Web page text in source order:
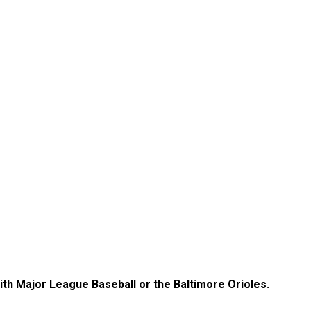
Major League Baseball or the Baltimore Orioles.